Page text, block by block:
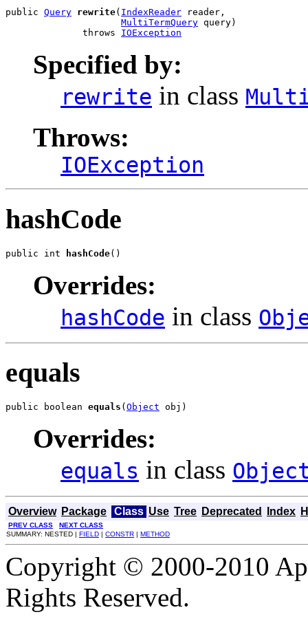
public Query rewrite( IndexReader reader,
MultiTermQuery query)
              throws
IOException
Specified by:
rewrite in class
Throws:
IOException
hashCode
public int hashCode()
Overrides:
hashCode in class
equals
public boolean equals ( Object obj)
Overrides:
equals in class
Overview Package Class Use Tree Deprecated Index
PREV CLASS
NEXT CLASS
SUMMARY: NESTED | FIELD | CONSTR | METHOD
Copyright © 2000-2010
Rights Reserved.